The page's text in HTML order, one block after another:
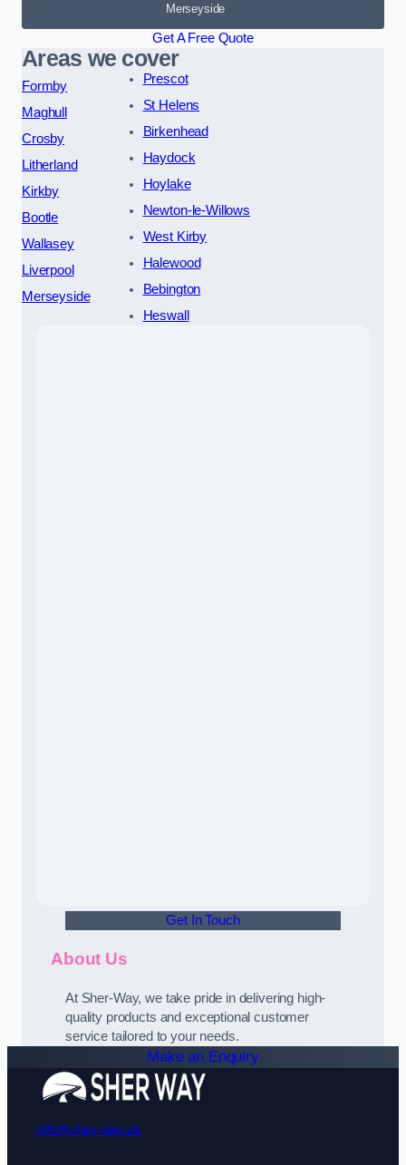
Merseyside
Get A Free Quote
Areas we cover
Formby
Maghull
Crosby
Litherland
Kirkby
Bootle
Wallasey
Liverpool
Merseyside
Prescot
St Helens
Birkenhead
Haydock
Hoylake
Newton-le-Willows
West Kirby
Halewood
Bebington
Heswall
Get In Touch
About Us
At Sher-Way, we take pride in delivering high-
quality products and exceptional customer
service tailored to your needs.
Make an Enquiry
info@sher-way.uk